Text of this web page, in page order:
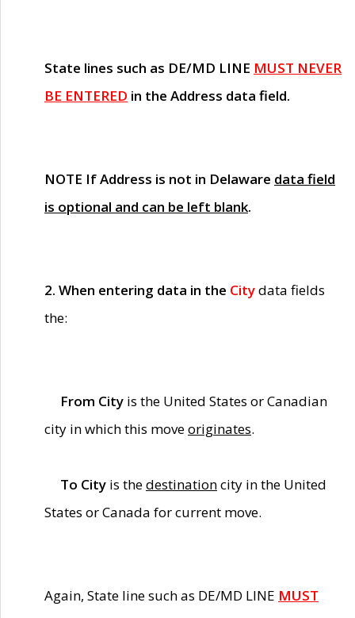
State lines such as DE/MD LINE MUST NEVER
BE ENTERED in the Address data field.
NOTE If Address is not in Delaware data field
is optional and can be left blank.
2. When entering data in the Citydata fields
the:
From City is the United States or Canadian
city in which this moveoriginates.
To City is thedestinationcity in the United
States or Canada for current move.
Again, State line such as DE/MD LINE MUST